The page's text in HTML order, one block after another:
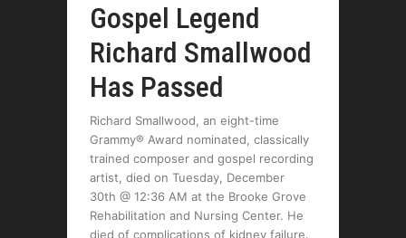
Gospel Legend
Richard Smallwood
Has Passed
Richard Smallwood, an eight-time
Grammy® Award nominated, classically
trained composer and gospel recording
artist, died on Tuesday, December
30th @ 12:36 AM at the Brooke Grove
Rehabilitation and Nursing Center. He
died of complications of kidney failure.